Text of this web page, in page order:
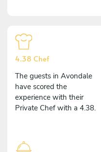
4.38 Chef
The guests in Avondale
have scored the
experience with their
Private Chef with a 4.38.